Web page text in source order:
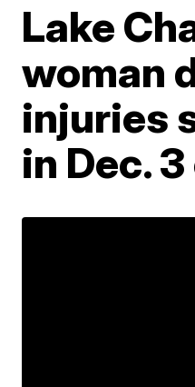
Lake
woman
injuries
in Dec.